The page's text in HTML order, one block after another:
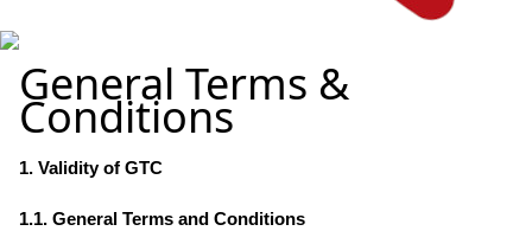
General Terms &
Conditions
1. Validity of GTC
1.1. General Terms and Conditions